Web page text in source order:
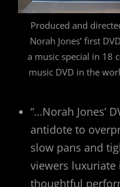
Produced and
Norah Jones’ first
a music special in 18
music DVD in the
“…Norah Jones’
antidote to
slow pans and
viewers luxuriate
thoughtful